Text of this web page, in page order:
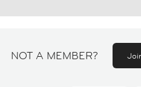
NOT A MEMBER?